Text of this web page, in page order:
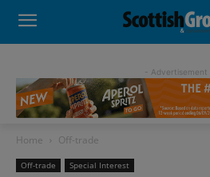
- Advertisement -
Home Off-trade
Off-trade Special Interest